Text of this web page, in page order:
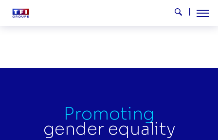
Promoting
gender equality